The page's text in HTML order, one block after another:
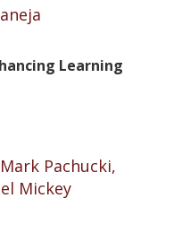
Learning
Pachucki,
Mickey